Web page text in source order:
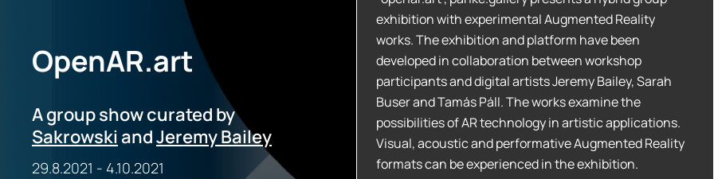
OpenAR.art
A group show curated by
Sakrowski andJeremy Bailey
29.8.2021 - 4.10.2021
exhibition with experimental Augmented Reality
works. The exhibition and platform have been
developed in collaboration between workshop
participants and digital artists Jeremy Bailey, Sarah
Buser and Tamás Páll. The works examine the
possibilities of AR technology in artistic applications.
Visual, acoustic and performative Augmented Reality
formats can be experienced in the exhibition.